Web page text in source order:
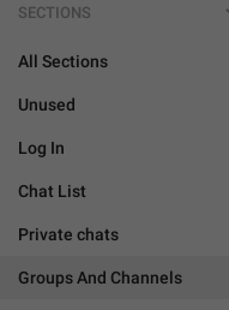
SECTIONS
All Sections
Unused
Log In
Chat List
Private chats
Groups And Channels